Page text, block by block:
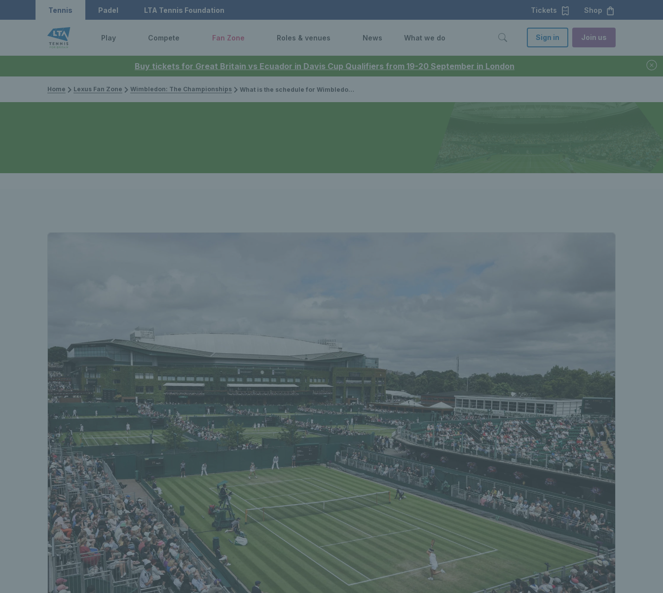
Buy tickets for Great Britain vs Ecuador in Davis Cup Qualifiers from 19-20 September in London
Tennis Padel LTA Tennis Foundation Tickets Shop
Play Compete Fan Zone Roles & venues News What we do Sign in Join us
Home Lexus Fan Zone Wimbledon: The Championships What is the schedule for Wimbledon 2026?